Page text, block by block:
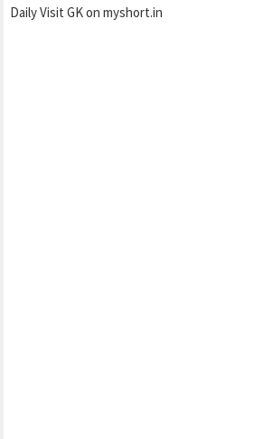
Daily Visit GK on myshort.in